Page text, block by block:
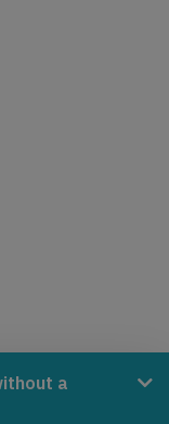
a
Network.